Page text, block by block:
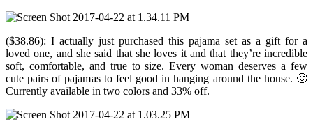
($38.86): I actually just purchased this pajama set as a gift for a
loved one, and she said that she loves it and that they’re incredible
soft, comfortable, and true to size. Every woman deserves a few
cute pairs of pajamas to feel good in hanging around the house. 🙂
Currently available in two colors and 33% off.